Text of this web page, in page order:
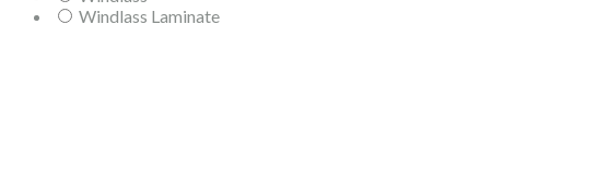
Windlass Laminate